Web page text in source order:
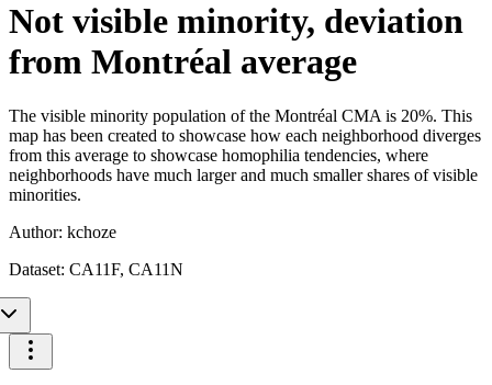
Not visible minority, deviation
from Montréal average
The visible minority population of the Montréal CMA is 20%. This
map has been created to showcase how each neighborhood diverges
from this average to showcase homophilia tendencies, where
neighborhoods have much larger and much smaller shares of visible
minorities.
Author: kchoze
Dataset: CA11F, CA11N